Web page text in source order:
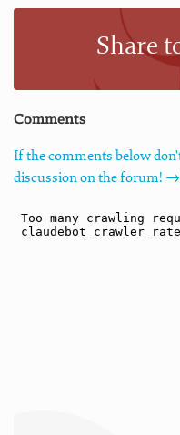
Share
Comments
If the comments below
discussion on the forum! →